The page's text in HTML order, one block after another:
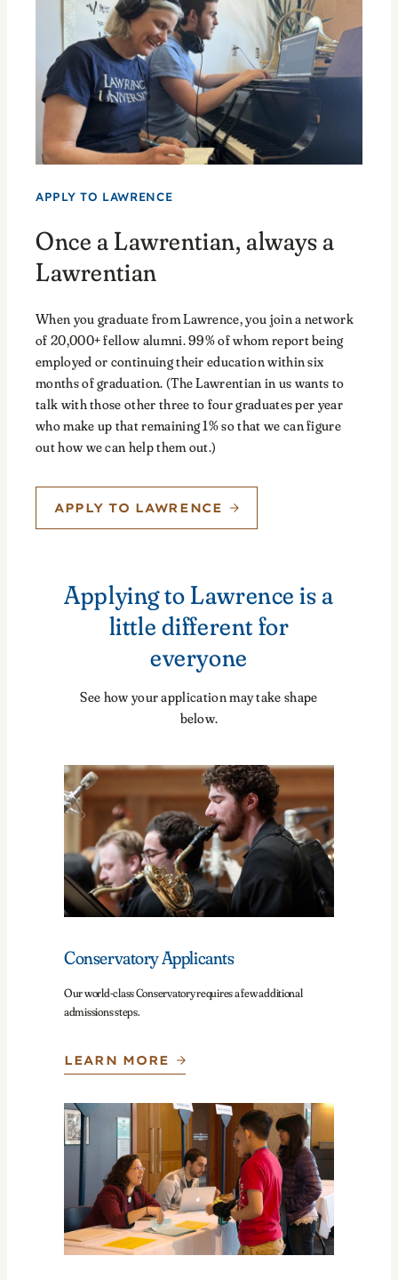
APPLY TO LAWRENCE
Once a Lawrentian, always a
Lawrentian
When you graduate from Lawrence, you join a network
of 20,000+ fellow alumni. 99% of whom report being
employed or continuing their education within six
months of graduation. (The Lawrentian in us wants to
talk with those other three to four graduates per year
who make up that remaining 1% so that we can figure
out how we can help them out.)
APPLY TO LAWRENCE
Applying to Lawrence is a
little different for
everyone
See how your application may take shape
below.
Conservatory Applicants
Our world-class Conservatory requires a few additional
admissions steps.
LEARN MORE